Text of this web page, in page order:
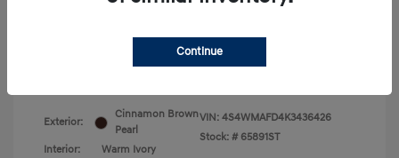
Exterior:
Cinnamon Brown
Pearl
Interior:
Warm Ivory
VIN: 4S4WMAFD4K3436426
Stock: # 65891ST
Continue